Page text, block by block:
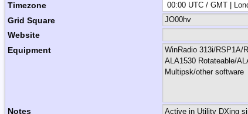
Timezone
Grid Square
Website
Equipment
Notes